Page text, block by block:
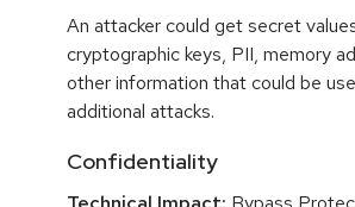
An attacker could get secret
cryptographic keys, PII, memory
other information that could be
additional attacks.
Confidentiality